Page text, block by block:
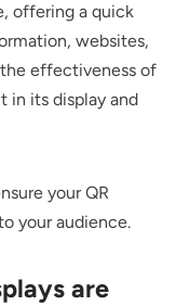
offering a quick
websites,
effectiveness of
in its display and
your QR
your audience.
are